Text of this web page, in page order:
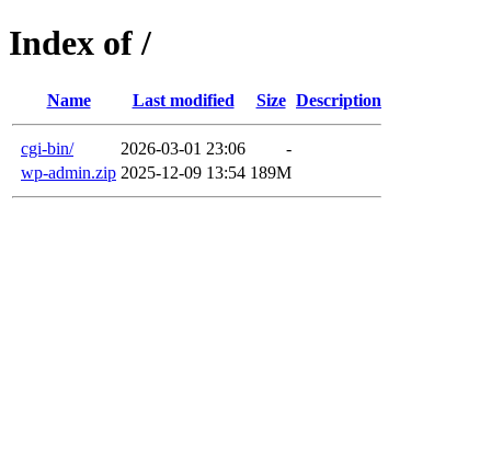
Index of /
Name Last modified Size Description
cgi-bin/ 2026-03-01 23:06
-
wp-admin.zip 2025-12-09 13:54 189M